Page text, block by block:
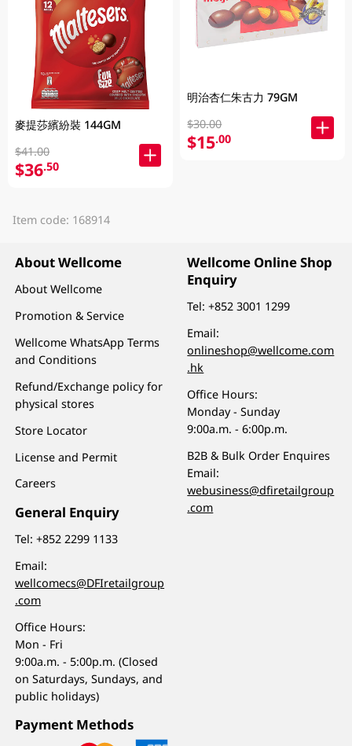
麥提莎繽紛裝 144GM
$41.00
$36.50
明治杏仁朱古力 79GM
$30.00
$15.00
Item code: 168914
About Wellcome
About Wellcome
Promotion & Service
Wellcome WhatsApp Terms
and Conditions
Refund/Exchange policy for
physical stores
Store Locator
License and Permit
Careers
General Enquiry
Tel:+852 2299 1133
Email:
wellcomecs@DFIretailgroup
.com
Office Hours:
Mon - Fri
9:00a.m. - 5:00p.m. (Closed
on Saturdays, Sundays, and
public holidays)
Wellcome Online Shop
Enquiry
Tel:+852 3001 1299
Email:
onlineshop@wellcome.com
.hk
Office Hours:
Monday - Sunday
9:00a.m. - 6:00p.m.
B2B & Bulk Order Enquires
Email:
webusiness@dfiretailgroup
.com
Payment Methods